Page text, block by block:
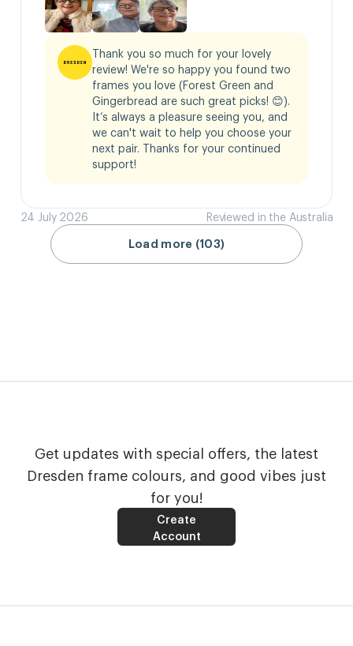
Thank you so much for your lovely
review! We're so happy you found two
frames you love (Forest Green and
Gingerbread are such great picks! 😊).
It’s always a pleasure seeing you, and
we can't wait to help you choose your
next pair. Thanks for your continued
support!
24 July 2026 Reviewed in the Australia
Load more (103)
Get updates with special offers, the latest
Dresden frame colours, and good vibes just
for you!
Create
Account